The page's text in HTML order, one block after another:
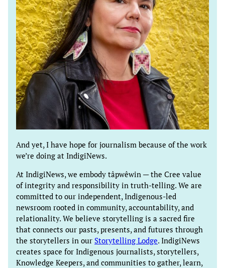
And yet, I have hope for journalism because of the work
we’re doing at IndigiNews.
At IndigiNews, we embody tâpwêwin — the Cree value
of integrity and responsibility in truth-telling. We are
committed to our independent, Indigenous-led
newsroom rooted in community, accountability, and
relationality. We believe storytelling is a sacred fire
that connects our pasts, presents, and futures through
the storytellers in our Storytelling Lodge. IndigiNews
creates space for Indigenous journalists, storytellers,
Knowledge Keepers, and communities to gather, learn,